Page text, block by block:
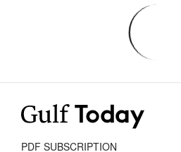
PDF SUBSCRIPTION